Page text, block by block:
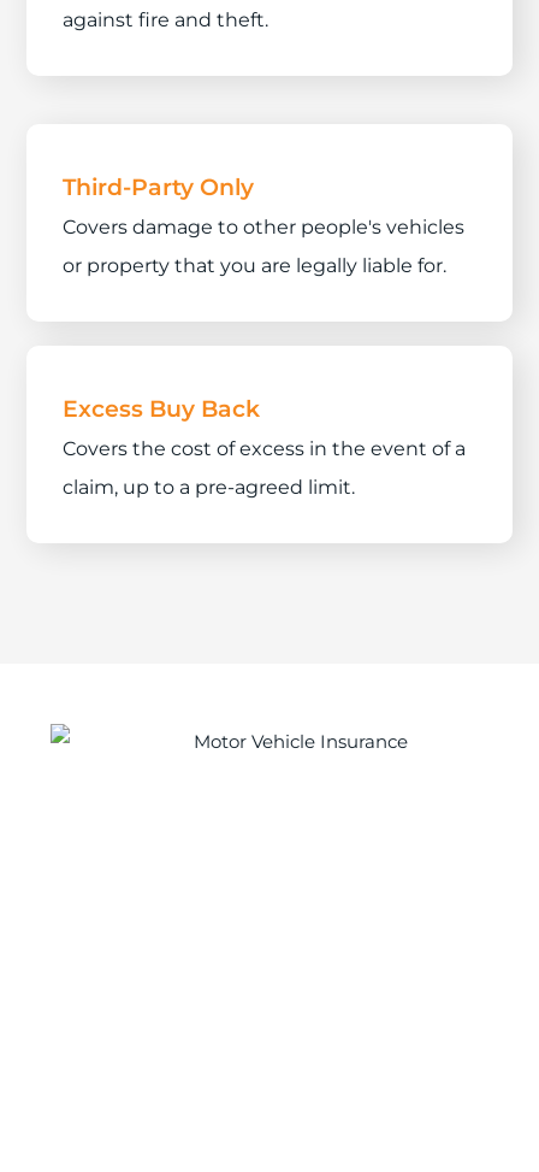
against fire and theft.
Third-Party Only
Covers damage to other people's vehicles
or property that you are legally liable for.
Excess Buy Back
Covers the cost of excess in the event of a
claim, up to a pre-agreed limit.